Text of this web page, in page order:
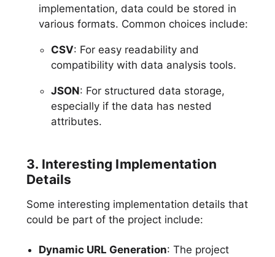
implementation, data could be stored in
various formats. Common choices include:
CSV: For easy readability and
compatibility with data analysis tools.
JSON: For structured data storage,
especially if the data has nested
attributes.
3. Interesting Implementation
Details
Some interesting implementation details that
could be part of the project include:
Dynamic URL Generation: The project